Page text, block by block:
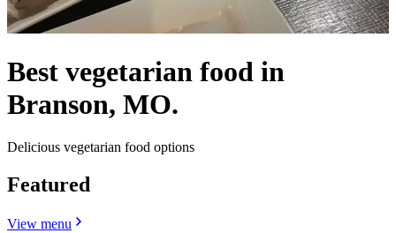
Best vegetarian food in
Branson, MO.
Delicious vegetarian food options
Featured
View menu